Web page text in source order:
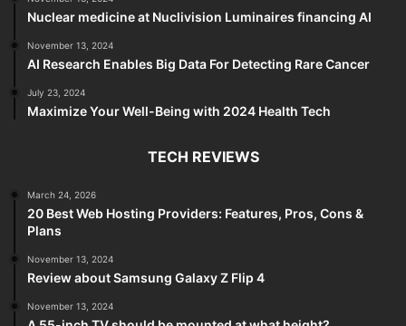
Nuclear medicine at Nuclivision Luminaires financing AI
November 13, 2024
AI Research Enables Big Data For Detecting Rare Cancer
July 23, 2024
Maximize Your Well-Being with 2024 Health Tech
TECH REVIEWS
March 24, 2026
20 Best Web Hosting Providers: Features, Pros, Cons &
Plans
November 13, 2024
Review about Samsung Galaxy Z Flip 4
November 13, 2024